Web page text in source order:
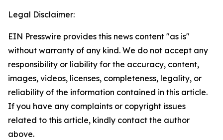
Legal Disclaimer:
EIN Presswire provides this news content "as is"
without warranty of any kind. We do not accept any
responsibility or liability for the accuracy, content,
images, videos, licenses, completeness, legality, or
reliability of the information contained in this article.
If you have any complaints or copyright issues
related to this article, kindly contact the author
above.